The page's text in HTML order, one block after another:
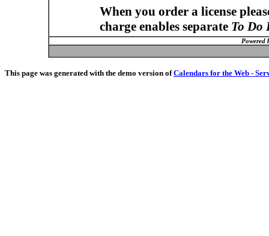
When you order a license
charge enables separate To Do
Powered
This page was generated with the demo version ofCalendars for the Web -